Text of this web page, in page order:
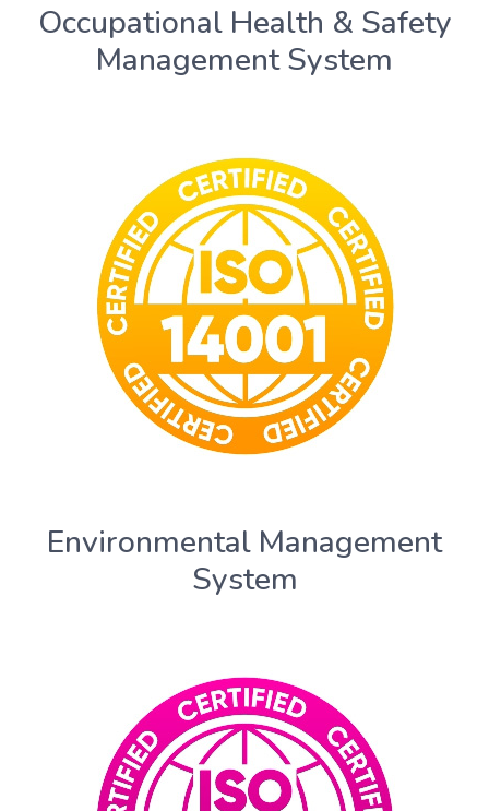
Occupational Health & Safety
Management System
Environmental Management
System